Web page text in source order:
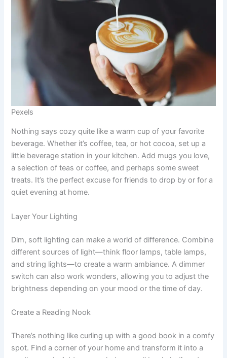
Pexels
Nothing says cozy quite like a warm cup of your favorite
beverage. Whether it’s coffee, tea, or hot cocoa, set up a
little beverage station in your kitchen. Add mugs you love,
a selection of teas or coffee, and perhaps some sweet
treats. It’s the perfect excuse for friends to drop by or for a
quiet evening at home.
Layer Your Lighting
Dim, soft lighting can make a world of difference. Combine
different sources of light—think floor lamps, table lamps,
and string lights—to create a warm ambiance. A dimmer
switch can also work wonders, allowing you to adjust the
brightness depending on your mood or the time of day.
Create a Reading Nook
There’s nothing like curling up with a good book in a comfy
spot. Find a corner of your home and transform it into a